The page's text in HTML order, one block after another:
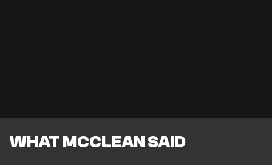
WHAT MCCLEAN SAID